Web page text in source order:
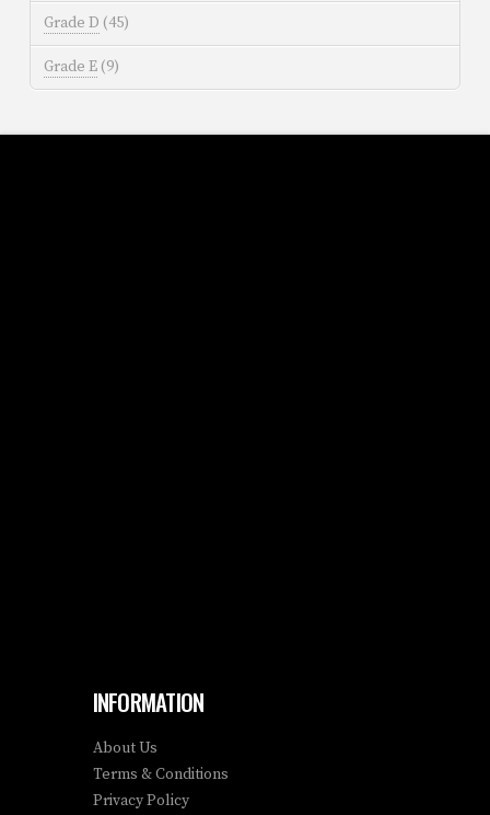
Grade D (45)
Grade E (9)
INFORMATION
About Us
Terms & Conditions
Privacy Policy